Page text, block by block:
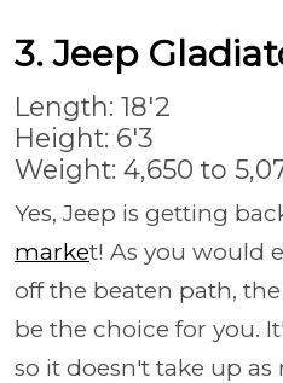
3. Jeep
Length: 18'2
Height: 6'3
Weight: 4,650 to
Yes, Jeep is getting
market! As you would
off the beaten path,
be the choice for you.
so it doesn't take up